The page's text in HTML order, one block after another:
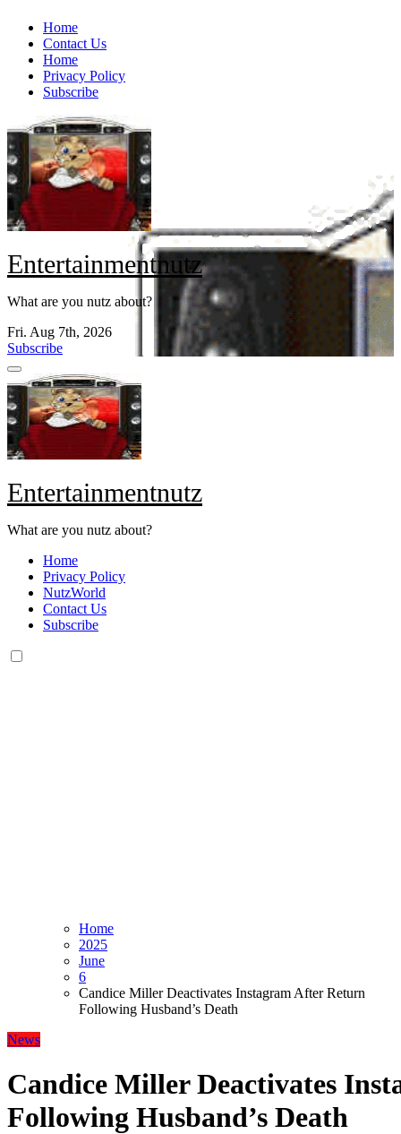
Skip
content
Home
Contact Us
Home
Privacy Policy
Subscribe
Entertainmentnutz
What are you nutz about?
Fri. Aug 7th, 2026
Subscribe
Entertainmentnutz
What are you nutz about?
Home
Privacy Policy
NutzWorld
Contact Us
Subscribe
Home
2025
June
6
Candice Miller Deactivates Instagram After Return
Following Husband’s Death
News
Candice Miller Deactivates
Following Husband’s Death